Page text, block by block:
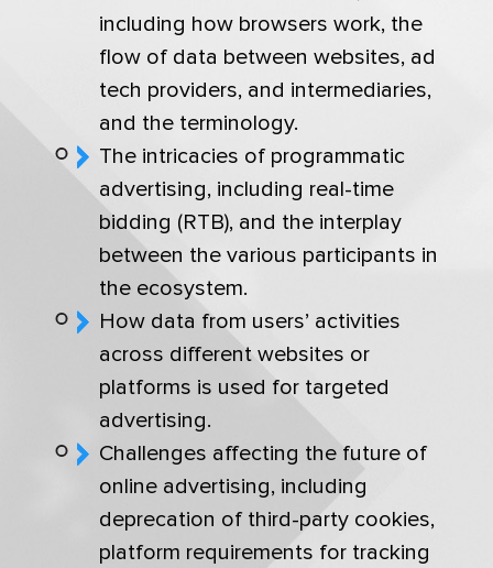
including how browsers work, the
flow of data between websites, ad
tech providers, and intermediaries,
and the terminology.
The intricacies of programmatic
advertising, including real-time
bidding (RTB), and the interplay
between the various participants in
the ecosystem.
How data from users’ activities
across different websites or
platforms is used for targeted
advertising.
Challenges affecting the future of
online advertising, including
deprecation of third-party cookies,
platform requirements for tracking